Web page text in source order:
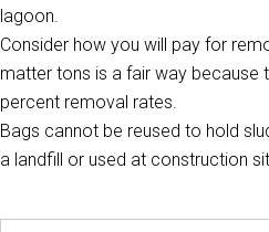
lagoon.
Consider how you will pay for
matter tons is a fair way because
percent removal rates.
Bags cannot be reused to hold
a landfill or used at construction